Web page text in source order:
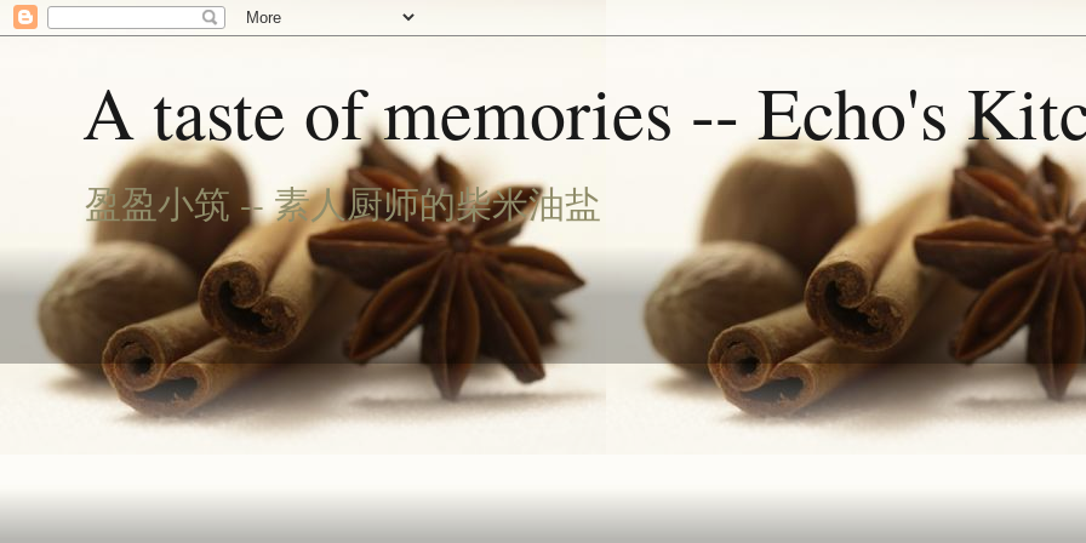
A taste of memories -- Echo's
盈盈小筑 -- 素人厨师的柴米油盐